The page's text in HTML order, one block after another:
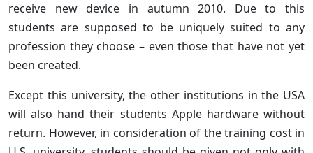
receive new device in autumn 2010. Due to this
students are supposed to be uniquely suited to any
profession they choose – even those that have not yet
been created.
Except this university, the other institutions in the USA
will also hand their students Apple hardware without
return. However, in consideration of the training cost in